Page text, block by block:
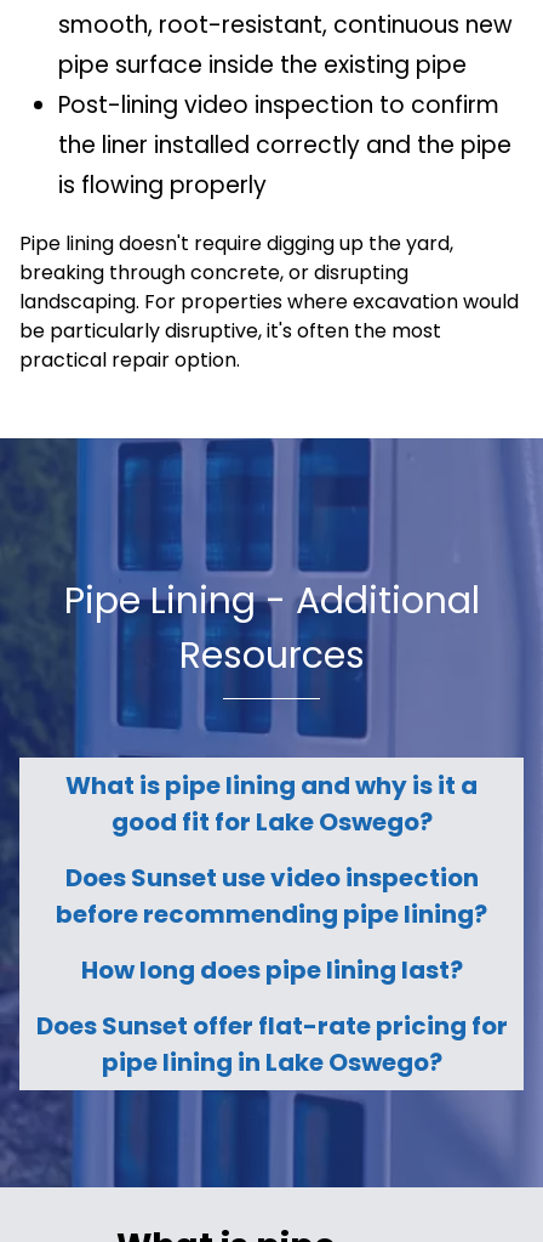
smooth, root-resistant, continuous new
pipe surface inside the existing pipe
Post-lining video inspection to confirm
the liner installed correctly and the pipe
is flowing properly
Pipe lining doesn't require digging up the yard,
breaking through concrete, or disrupting
landscaping. For properties where excavation would
be particularly disruptive, it's often the most
practical repair option.
Pipe Lining - Additional
Resources
What is pipe lining and why is it a
good fit for Lake Oswego?
Does Sunset use video inspection
before recommending pipe lining?
How long does pipe lining last?
Does Sunset offer flat-rate pricing for
pipe lining in Lake Oswego?